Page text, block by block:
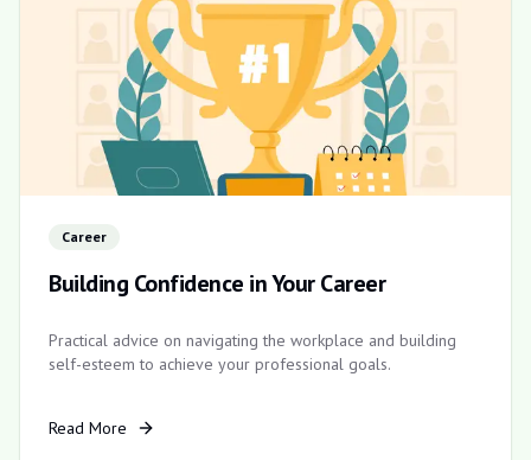
Career
Building Confidence in Your Career
Practical advice on navigating the workplace and building
self-esteem to achieve your professional goals.
Read More